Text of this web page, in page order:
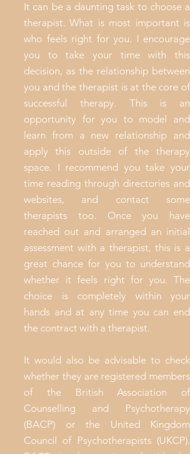
It can be a daunting task to choose a
therapist. What is most important is
who feels right for you. I encourage
you to take your time with this
decision, as the relationship between
you and the therapist is at the core of
successful therapy. This is an
opportunity for you to model and
learn from a new relationship and
apply this outside of the therapy
space. I recommend you take your
time reading through directories and
websites, and contact some
therapists too. Once you have
reached out and arranged an initial
assessment with a therapist, this is a
great chance for you to understand
whether it feels right for you. The
choice is completely within your
hands and at any time you can end
the contract with a therapist.
It would also be advisable to check
whether they are registered members
of the British Association of
Counselling and Psychotherapy
(BACP) or the United Kingdom
Council of Psychotherapists (UKCP).